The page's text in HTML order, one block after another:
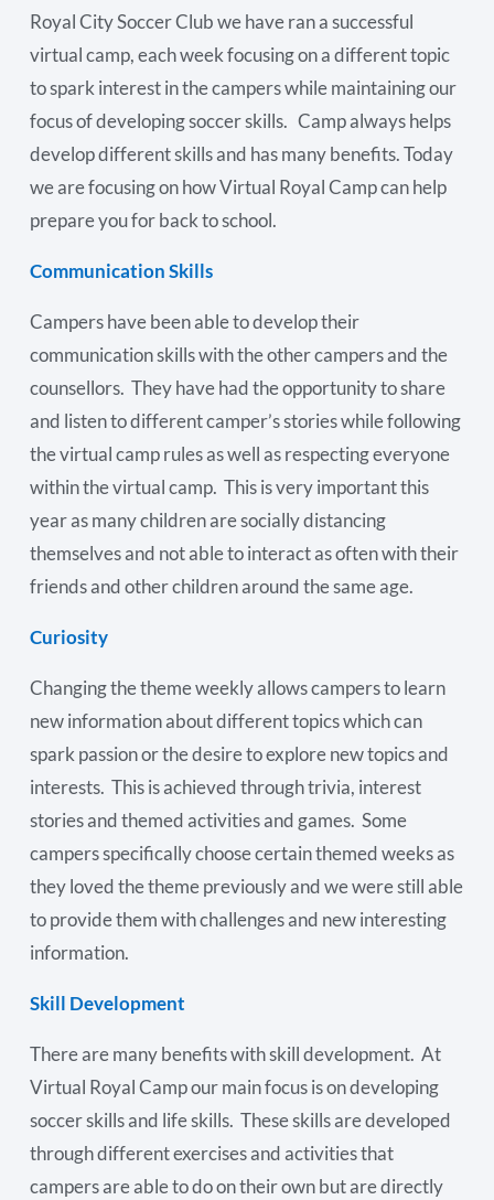
Royal City Soccer Club we have ran a successful
virtual camp, each week focusing on a different topic
to spark interest in the campers while maintaining our
focus of developing soccer skills. Camp always helps
develop different skills and has many benefits. Today
we are focusing on how Virtual Royal Camp can help
prepare you for back to school.
Communication Skills
Campers have been able to develop their
communication skills with the other campers and the
counsellors. They have had the opportunity to share
and listen to different camper’s stories while following
the virtual camp rules as well as respecting everyone
within the virtual camp. This is very important this
year as many children are socially distancing
themselves and not able to interact as often with their
friends and other children around the same age.
Curiosity
Changing the theme weekly allows campers to learn
new information about different topics which can
spark passion or the desire to explore new topics and
interests. This is achieved through trivia, interest
stories and themed activities and games. Some
campers specifically choose certain themed weeks as
they loved the theme previously and we were still able
to provide them with challenges and new interesting
information.
Skill Development
There are many benefits with skill development. At
Virtual Royal Camp our main focus is on developing
soccer skills and life skills. These skills are developed
through different exercises and activities that
campers are able to do on their own but are directly